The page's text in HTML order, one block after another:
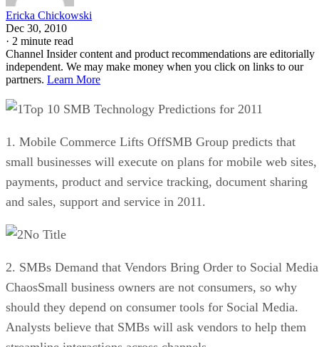
Ericka Chickowski
Dec 30, 2010
· 2 minute read
Channel Insider content and product recommendations are editorially
independent. We may make money when you click on links to our
partners. Learn More
Top 10 SMB Technology Predictions for 2011
1. Mobile Commerce Lifts OffSMB Group predicts that
small businesses will execute on plans for mobile web sites,
payments, product and service tracking, document sharing
and sales, support and service in 2011.
No Title
2. SMBs Demand that Vendors Bring Order to Social Media
ChaosSmall business owners are not consumers, so why
should they depend on consumer tools for Social Media.
Analysts believe that SMBs will ask vendors to help them